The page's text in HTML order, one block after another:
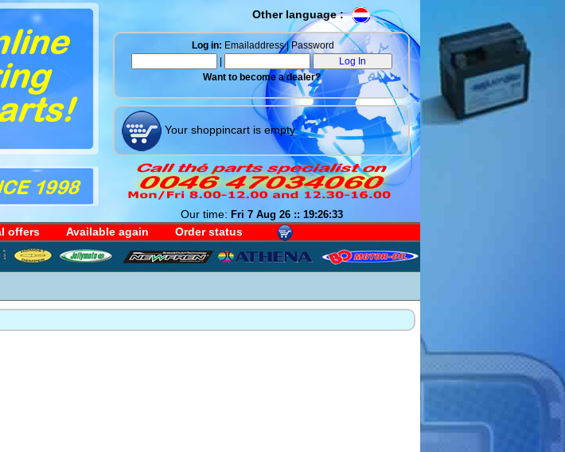
Other language :
Log in: Emailaddress | Password
Want to become a dealer?
Your shoppincart is empty.
Our time: Fri 7 Aug 26 :: 19:26:34
offers Available again Order status